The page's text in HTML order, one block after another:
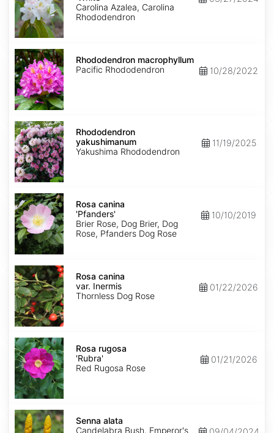
Carolina Azalea, Carolina
Rhododendron
Rhododendron
macrophyllum
Rhododendron macrophyllum
Pacific Rhododendron
10/28/2022
Rhododendron
yakushimanum
Rhododendron
yakushimanum
Yakushima Rhododendron
11/19/2025
Rosa
canina
'Pfanders'
Rosa canina
'Pfanders'
Brier Rose, Dog Brier, Dog
Rose, Pfanders Dog Rose
10/10/2019
Rosa
canina
var.
Inermis
Rosa canina
var. Inermis
Thornless Dog Rose
01/22/2026
Rosa
rugosa
'Rubra'
Rosa rugosa
'Rubra'
Red Rugosa Rose
01/21/2026
Senna
alata
Senna alata
Candelabra Bush, Emperor's